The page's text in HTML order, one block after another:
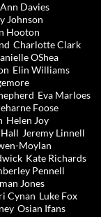
Ann Davies
Johnson
Hooton
Charlotte Clark
OShea
Elin Williams
Eva Marloes
Foose
Helen Joy
Hall Jeremy Linnell
Moylan
Kate Richards
Pennell
Jones
Cynan Luke Fox
Osian Ifans